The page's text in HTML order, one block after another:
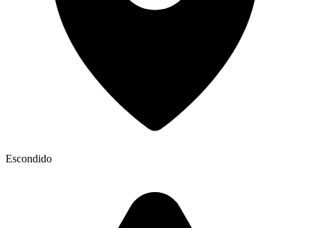
Escondido